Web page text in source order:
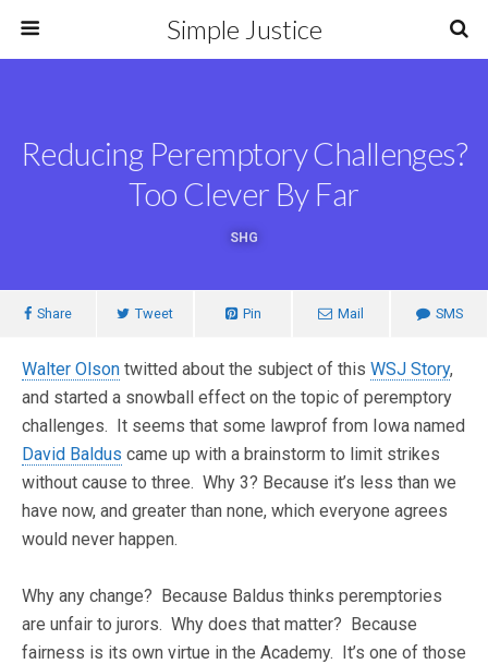
Simple Justice
Reducing Peremptory Challenges?
Too Clever By Far
SHG
Share Tweet Pin Mail SMS
Walter Olson twitted about the subject of this WSJ Story,
and started a snowball effect on the topic of peremptory
challenges. It seems that some lawprof from Iowa named
David Baldus came up with a brainstorm to limit strikes
without cause to three. Why 3? Because it’s less than we
have now, and greater than none, which everyone agrees
would never happen.
Why any change? Because Baldus thinks peremptories
are unfair to jurors. Why does that matter? Because
fairness is its own virtue in the Academy. It’s one of those